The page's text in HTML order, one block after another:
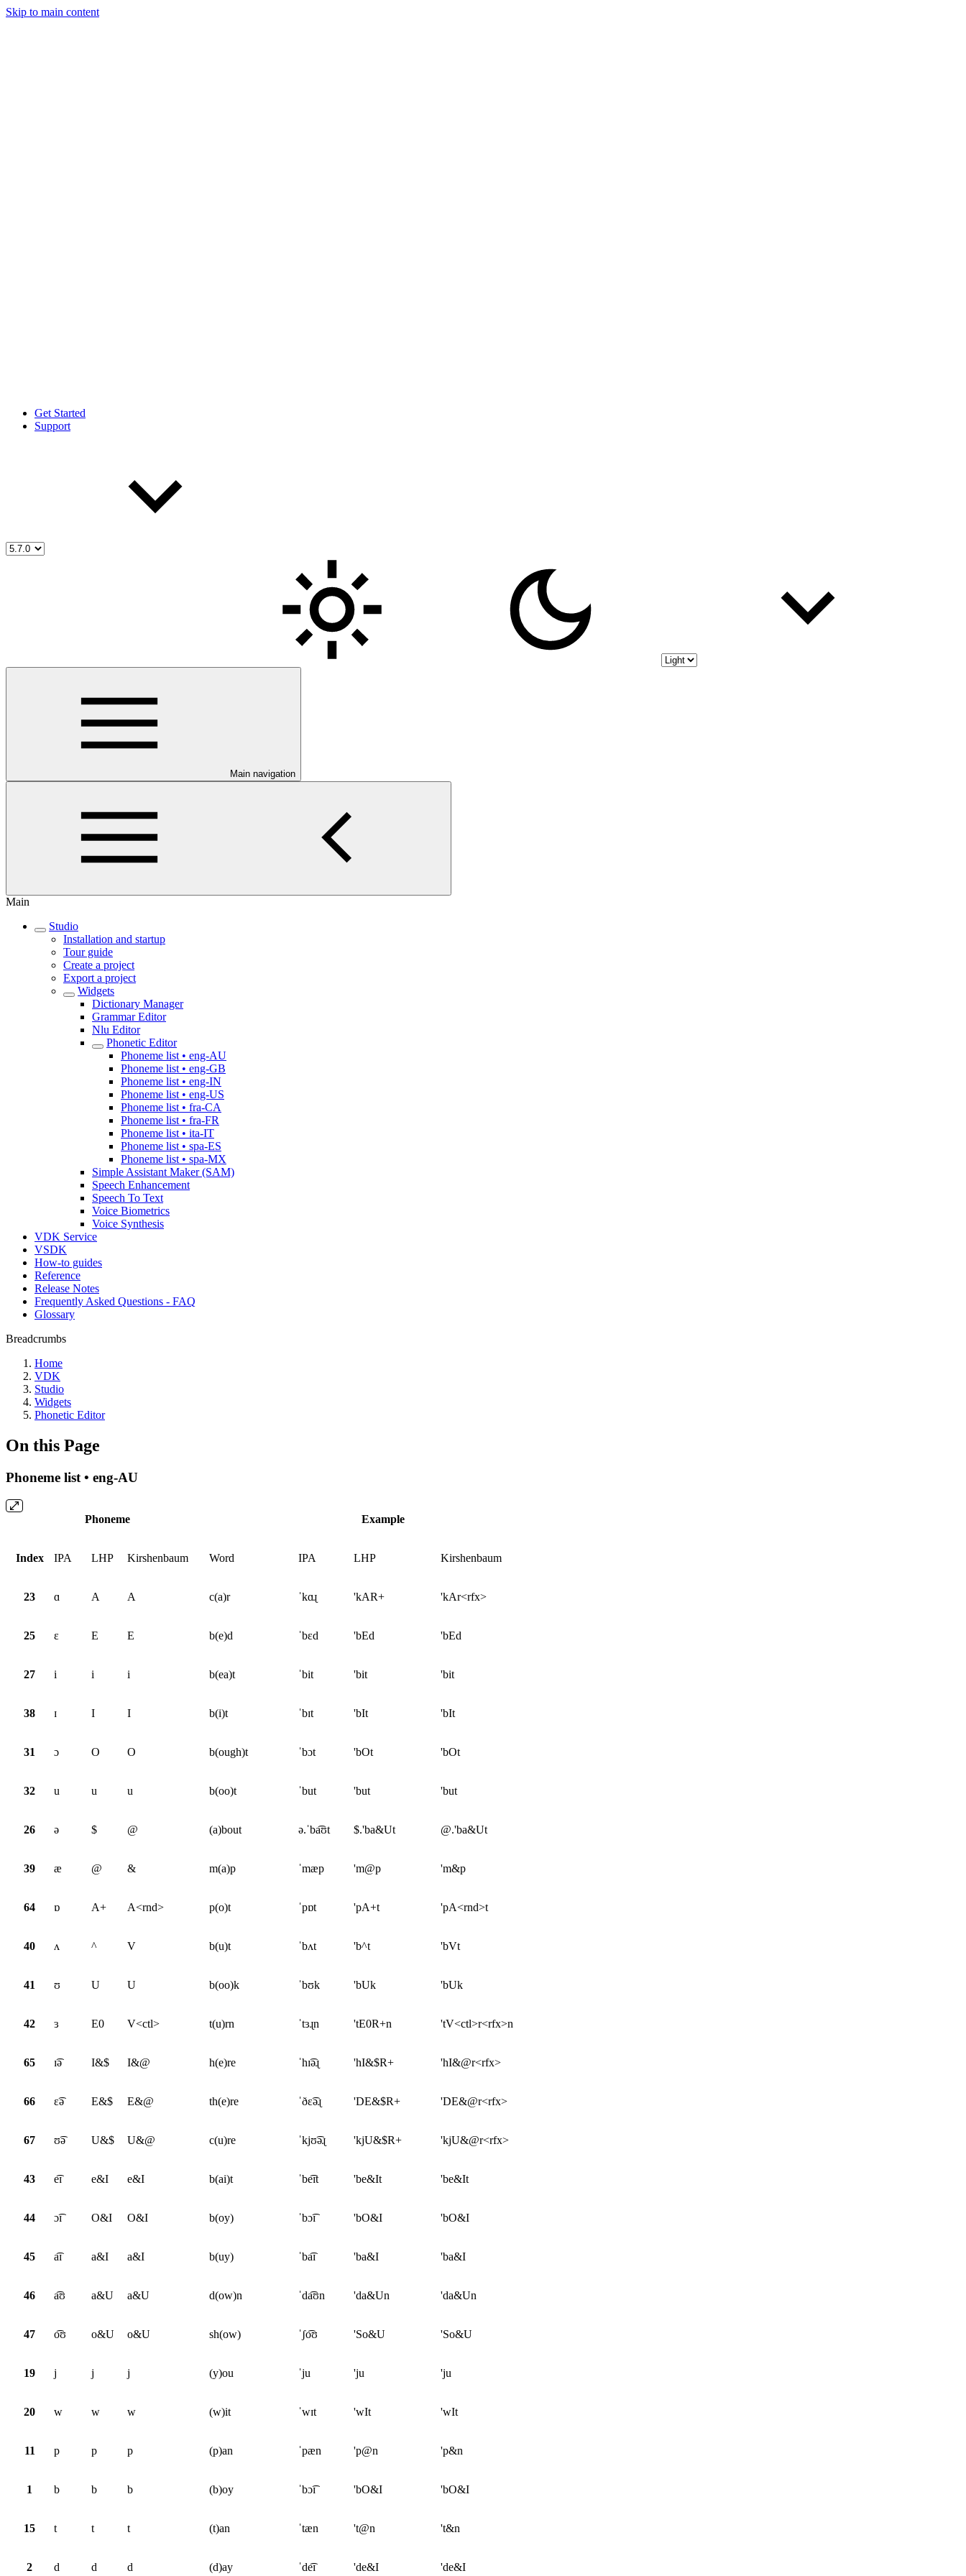
Skip to main content
Get Started
Support
Main navigation
Main
Studio
Installation and startup
Tour guide
Create a project
Export a project
Widgets
Dictionary Manager
Grammar Editor
Nlu Editor
Phonetic Editor
Phoneme list • eng-AU
Phoneme list • eng-GB
Phoneme list • eng-IN
Phoneme list • eng-US
Phoneme list • fra-CA
Phoneme list • fra-FR
Phoneme list • ita-IT
Phoneme list • spa-ES
Phoneme list • spa-MX
Simple Assistant Maker (SAM)
Speech Enhancement
Speech To Text
Voice Biometrics
Voice Synthesis
VDK Service
VSDK
How-to guides
Reference
Release Notes
Frequently Asked Questions - FAQ
Glossary
Breadcrumbs
Home
VDK
Studio
Widgets
Phonetic Editor
On this Page
Phoneme list • eng-AU
Phoneme Example
Index IPA LHP Kirshenbaum Word IPA LHP Kirshenbaum
23 ɑ A A c(a)r ˈkɑɻ 'kAR+ 'kAr<rfx>
25 ɛ E E b(e)d ˈbɛd 'bEd 'bEd
27 i i i b(ea)t ˈbit 'bit 'bit
38 ɪ I I b(i)t ˈbɪt 'bIt 'bIt
31 ɔ O O b(ough)t ˈbɔt 'bOt 'bOt
32 u u u b(oo)t ˈbut 'but 'but
26 ə $ @ (a)bout ə.ˈba͡ʊt $.'ba&Ut @.'ba&Ut
39 æ @ & m(a)p ˈmæp 'm@p 'm&p
64 ɒ A+ A<rnd> p(o)t ˈpɒt 'pA+t 'pA<rnd>t
40 ʌ ^ V b(u)t ˈbʌt 'b^t 'bVt
41 ʊ U U b(oo)k ˈbʊk 'bUk 'bUk
42 ɜ E0 V<ctl> t(u)rn ˈtɜɻn 'tE0R+n 'tV<ctl>r<rfx>n
65 ɪ͡ə I&$ I&@ h(e)re ˈhɪ͡əɻ 'hI&$R+ 'hI&@r<rfx>
66 ɛ͡ə E&$ E&@ th(e)re ˈðɛ͡əɻ 'DE&$R+ 'DE&@r<rfx>
67 ʊ͡ə U&$ U&@ c(u)re ˈkjʊ͡əɻ 'kjU&$R+ 'kjU&@r<rfx>
43 e͡ɪ e&I e&I b(ai)t ˈbe͡ɪt 'be&It 'be&It
44 ɔ͡ɪ O&I O&I b(oy) ˈbɔ͡ɪ 'bO&I 'bO&I
45 a͡ɪ a&I a&I b(uy) ˈba͡ɪ 'ba&I 'ba&I
46 a͡ʊ a&U a&U d(ow)n ˈda͡ʊn 'da&Un 'da&Un
47 o͡ʊ o&U o&U sh(ow) ˈʃo͡ʊ 'So&U 'So&U
19 j j j (y)ou ˈju 'ju 'ju
20 w w w (w)it ˈwɪt 'wIt 'wIt
11 p p p (p)an ˈpæn 'p@n 'p&n
1 b b b (b)oy ˈbɔ͡ɪ 'bO&I 'bO&I
15 t t t (t)an ˈtæn 't@n 't&n
2 d d d (d)ay ˈde͡ɪ 'de&I 'de&I